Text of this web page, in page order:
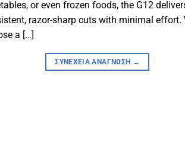
or even frozen foods, the G12
razor-sharp cuts with minimal effort.
a […]
ΣΥΝΈΧΕΙΑ ΑΝΆΓΝΩΣΗ →